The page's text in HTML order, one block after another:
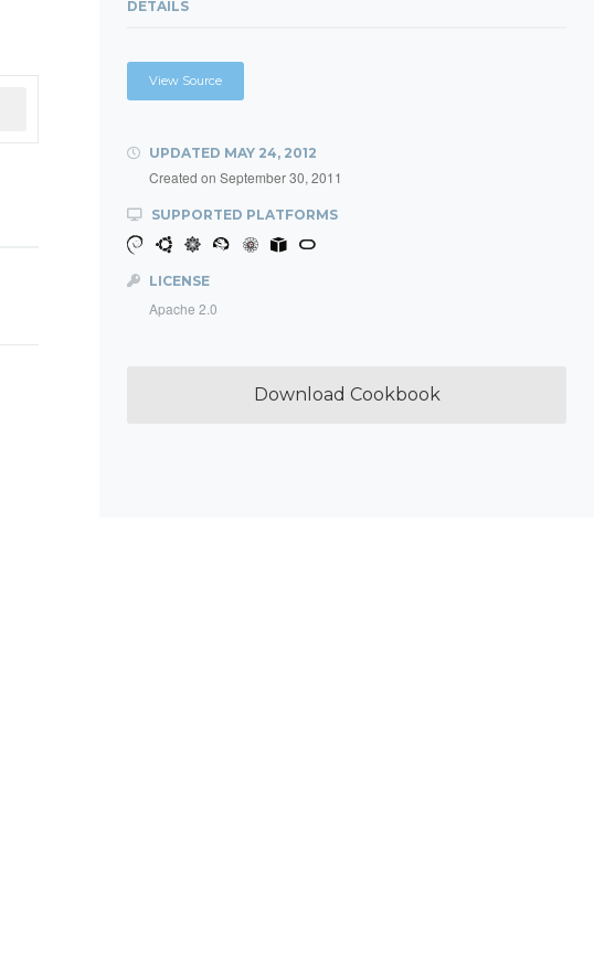
DETAILS
View Source
UPDATED MAY 24, 2012
Created on September 30, 2011
SUPPORTED PLATFORMS
LICENSE
Apache 2.0
Download Cookbook